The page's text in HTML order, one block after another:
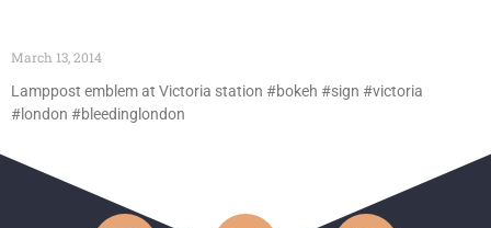
March 13, 2014
Lamppost emblem at Victoria station #bokeh #sign #victoria
#london #bleedinglondon